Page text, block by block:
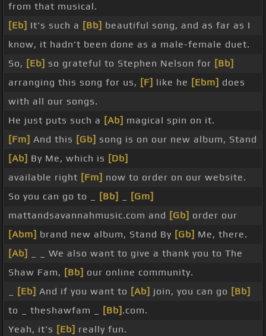
from that musical.
[Eb] It's such a [Bb] beautiful song, and as far as I
know, it hadn't been done as a male-female duet.
So, [Eb] so grateful to Stephen Nelson for [Bb]
arranging this song for us, [F] like he [Ebm] does
with all our songs.
He just puts such a [Ab] magical spin on it.
[Fm] And this [Gb] song is on our new album, Stand
[Ab] By Me, which is [Db]
available right [Fm] now to order on our website.
So you can go to _
[Bb]
[Gm]
mattandsavannahmusic.com and [Gb] order our
[Abm] brand new album, Stand By [Gb] Me, there.
[Ab]
_ _ We also want to give a thank you to The
Shaw Fam, [Bb] our online community.
[Eb] And if you want to [Ab] join, you can go [Bb]
to _ theshawfam _
[Bb] .com.
Yeah, it's [Eb] really fun.